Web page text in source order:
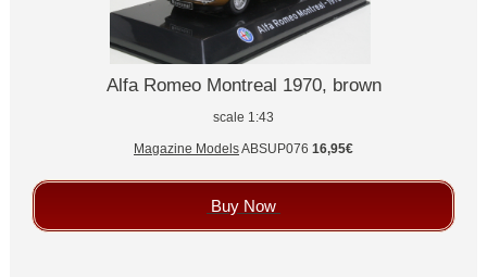
Alfa Romeo Montreal 1970, brown
scale 1:43
Magazine ModelsABSUP076 16,95€
Buy Now